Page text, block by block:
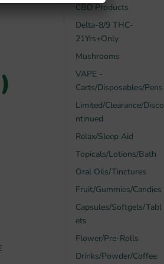
CBD Products
Delta-8/9 THC-
21Yrs+Only
Mushrooms
VAPE -
Carts/Disposables/Pens
Limited/Clearance/Disco
ntinued
Relax/Sleep Aid
Topicals/Lotions/Bath
Oral Oils/Tinctures
Fruit/Gummies/Candies
Capsules/Softgels/Tabl
ets
Flower/Pre-Rolls
Drinks/Powder/Coffee